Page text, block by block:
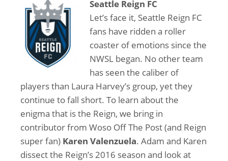
Seattle Reign FC
Let’s face it, Seattle Reign FC
fans have ridden a roller
coaster of emotions since the
NWSL began. No other team
has seen the caliber of
players than Laura Harvey’s group, yet they
continue to fall short. To learn about the
enigma that is the Reign, we bring in
contributor from Woso Off The Post (and Reign
super fan) Karen Valenzuela. Adam and Karen
dissect the Reign’s 2016 season and look at